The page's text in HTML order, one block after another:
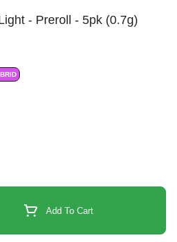
- Preroll - 5pk (0.7g)
Add To Cart